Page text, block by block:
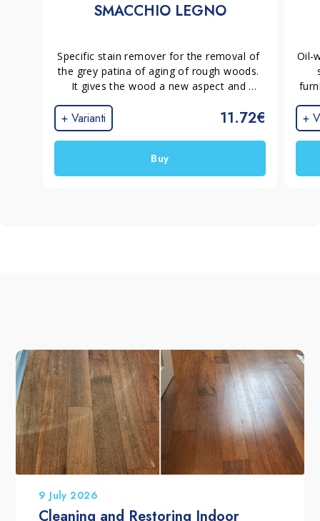
SMACCHIO LEGNO
Specific stain remover for the removal of
the grey patina of aging of rough woods.
It gives the wood a new aspect and
preparing the surface for the application
of a new protection.
+ Varianti 11.72€
Buy
Oil-
+
9 July 2026
Cleaning and Restoring Indoor